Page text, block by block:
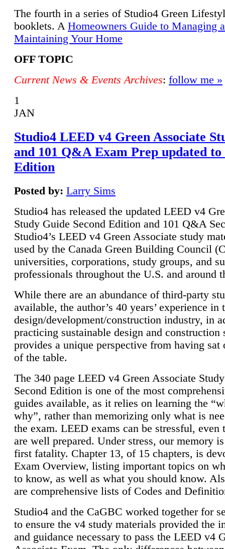
The fourth in a series of Studio4 Green
booklets. A Homeowners Guide to Managing
Maintaining Your Home
OFF TOPIC
Current News & Events Archives: follow me »
1
JAN
Studio4 LEED v4 Green Associate
and 101 Q&A Exam Prep updated to
Edition
Posted by: Larry Sims
Studio4 has released the updated LEED v4
Study Guide Second Edition and 101 Q&A
Studio4’s LEED v4 Green Associate study
used by the Canada Green Building Council
universities, corporations, study groups, and
professionals throughout the U.S. and around
While there are an abundance of third-party
available, the author’s 40 years’ experience in
design/development/construction industry, in
practicing sustainable design and construction
provides a unique perspective from having sat
of the table.
The 340 page LEED v4 Green Associate
Second Edition is one of the most
guides available, as it relies on learning the
why”, rather than memorizing only what is
the exam. LEED exams can be stressful, even
are well prepared. Under stress, our memory
first fatality. Chapter 13, of 15 chapters, is
Exam Overview, listing important topics on
to know, as well as what you should know.
are comprehensive lists of Codes and
Studio4 and the CaGBC worked together for
to ensure the v4 study materials provided the
and guidance necessary to pass the LEED v4